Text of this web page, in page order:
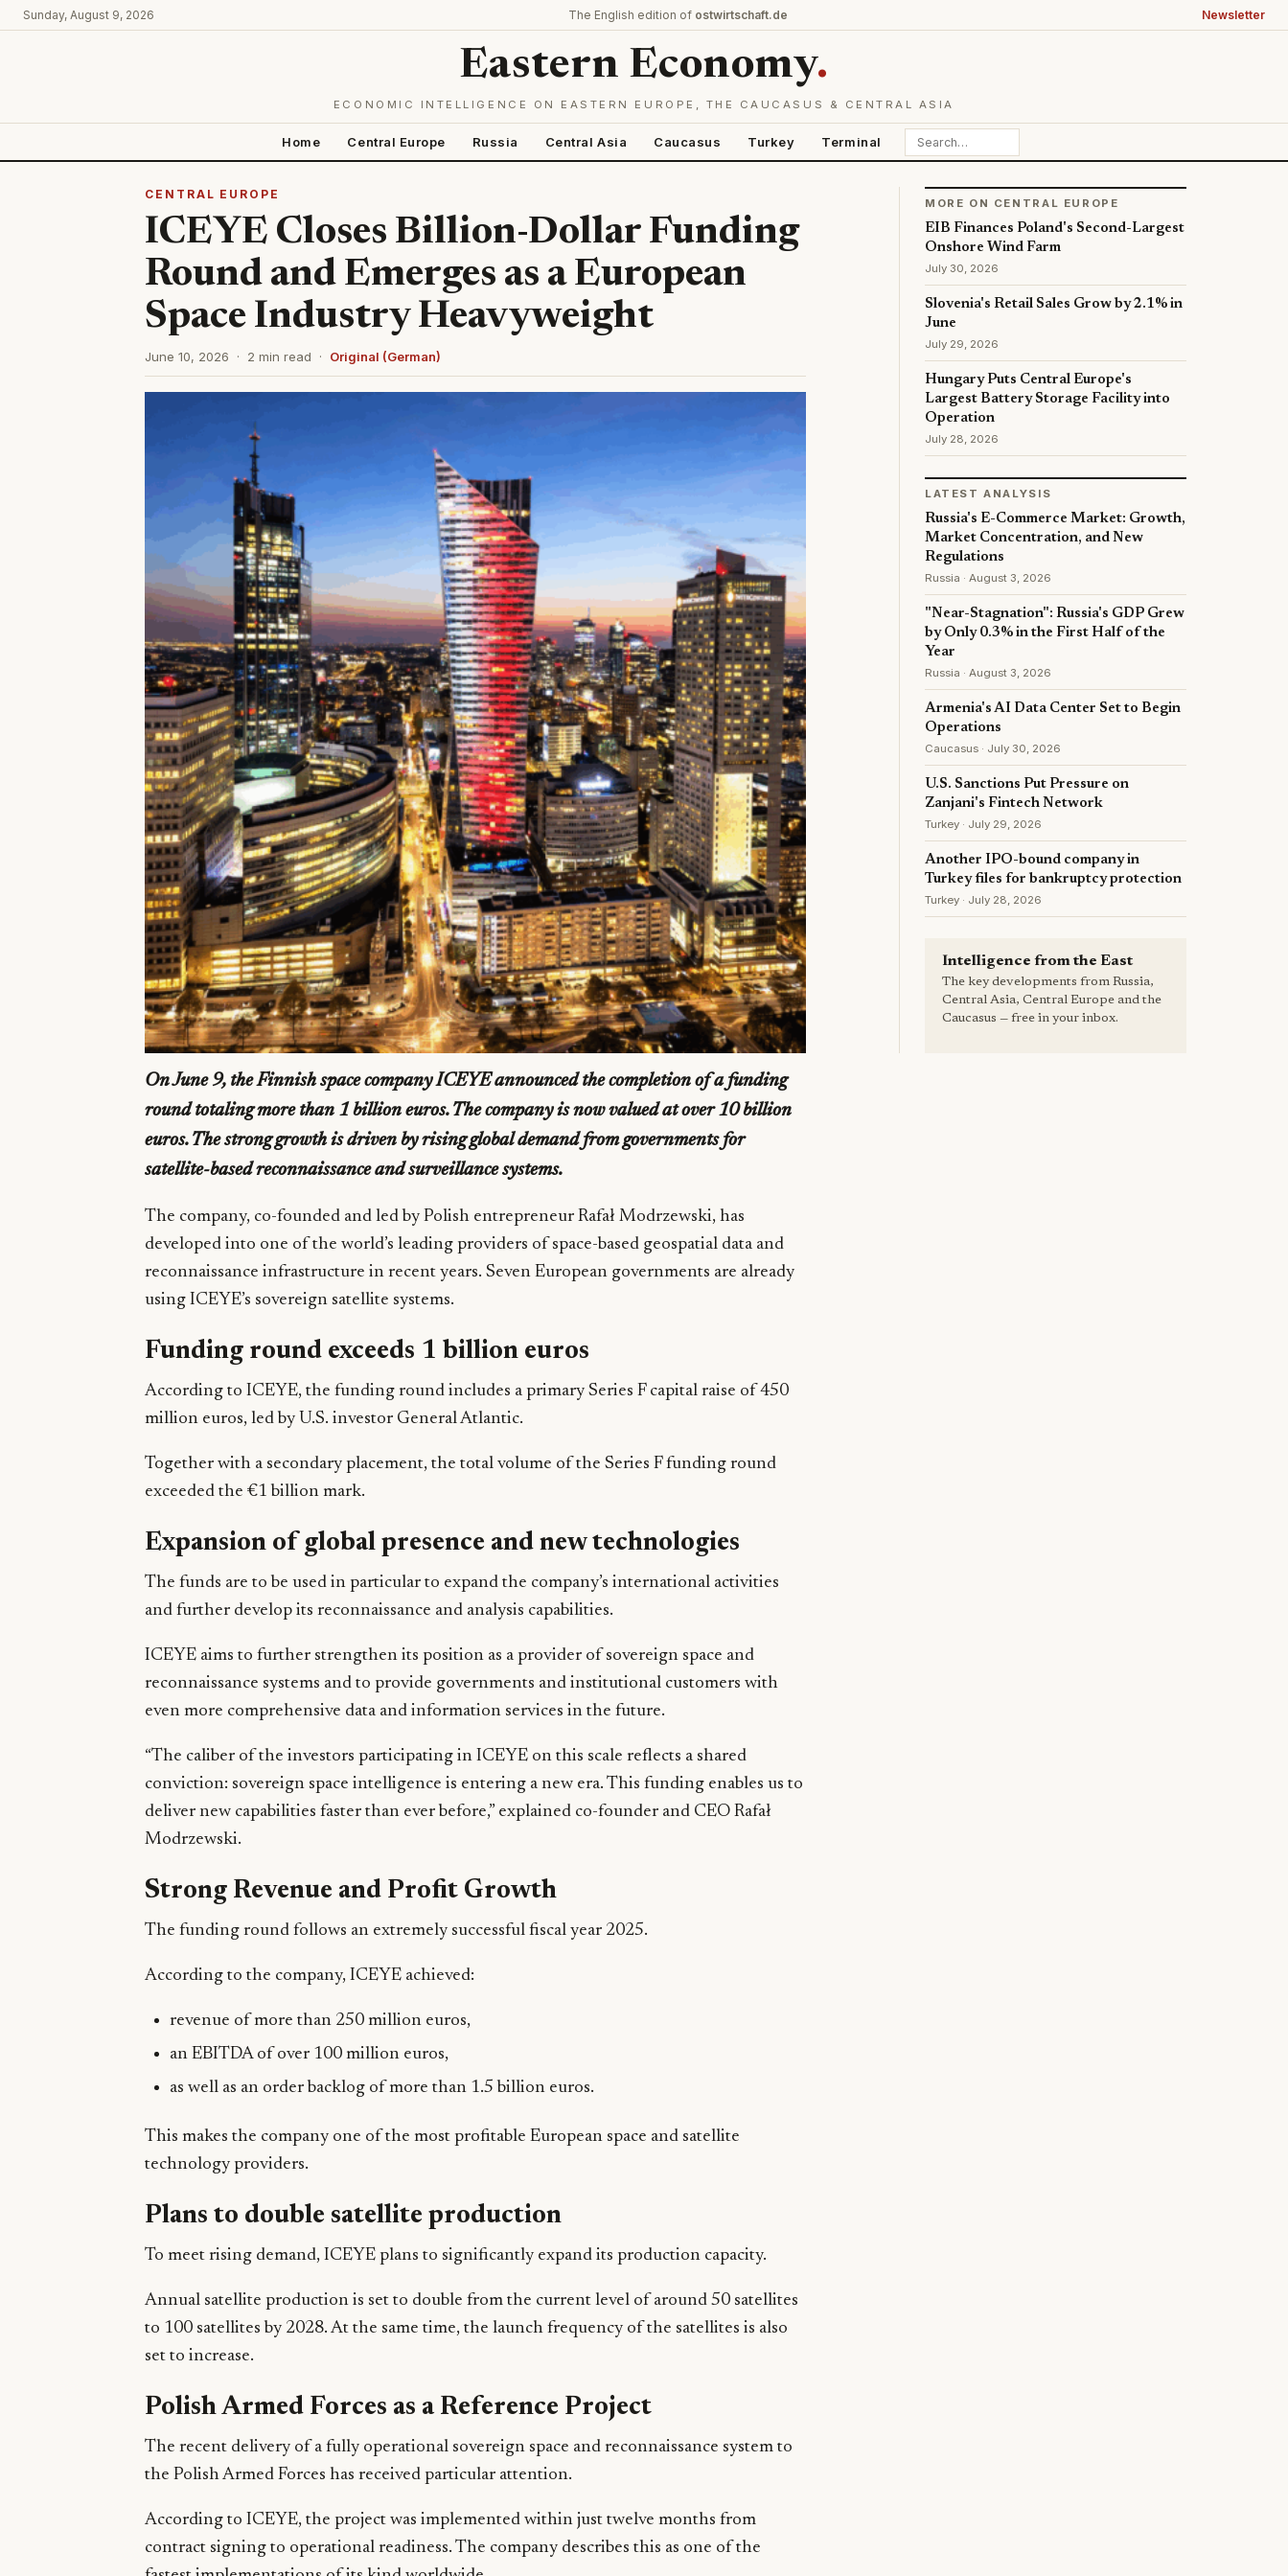
Sunday, August 9, 2026 The English edition of ostwirtschaft.de Newsletter
Eastern Economy.
ECONOMIC INTELLIGENCE ON EASTERN EUROPE, THE CAUCASUS & CENTRAL ASIA
Home Central Europe Russia Central Asia Caucasus Turkey Terminal
CENTRAL EUROPE
ICEYE Closes Billion-Dollar Funding
Round and Emerges as a European
Space Industry Heavyweight
June 10, 2026 · 2 min read · Original (German)
On June 9, the Finnish space company ICEYE announced the completion of a funding
round totaling more than 1 billion euros. The company is now valued at over 10 billion
euros. The strong growth is driven by rising global demand from governments for
satellite-based reconnaissance and surveillance systems.
The company, co-founded and led by Polish entrepreneur Rafał Modrzewski, has
developed into one of the world’s leading providers of space-based geospatial data and
reconnaissance infrastructure in recent years. Seven European governments are already
using ICEYE’s sovereign satellite systems.
Funding round exceeds 1 billion euros
According to ICEYE, the funding round includes a primary Series F capital raise of 450
million euros, led by U.S. investor General Atlantic.
Together with a secondary placement, the total volume of the Series F funding round
exceeded the €1 billion mark.
Expansion of global presence and new technologies
The funds are to be used in particular to expand the company’s international activities
and further develop its reconnaissance and analysis capabilities.
ICEYE aims to further strengthen its position as a provider of sovereign space and
reconnaissance systems and to provide governments and institutional customers with
even more comprehensive data and information services in the future.
“The caliber of the investors participating in ICEYE on this scale reflects a shared
conviction: sovereign space intelligence is entering a new era. This funding enables us to
deliver new capabilities faster than ever before,” explained co-founder and CEO Rafał
Modrzewski.
Strong Revenue and Profit Growth
The funding round follows an extremely successful fiscal year 2025.
According to the company, ICEYE achieved:
revenue of more than 250 million euros,
an EBITDA of over 100 million euros,
as well as an order backlog of more than 1.5 billion euros.
This makes the company one of the most profitable European space and satellite
technology providers.
Plans to double satellite production
To meet rising demand, ICEYE plans to significantly expand its production capacity.
Annual satellite production is set to double from the current level of around 50 satellites
to 100 satellites by 2028. At the same time, the launch frequency of the satellites is also
set to increase.
Polish Armed Forces as a Reference Project
The recent delivery of a fully operational sovereign space and reconnaissance system to
the Polish Armed Forces has received particular attention.
According to ICEYE, the project was implemented within just twelve months from
contract signing to operational readiness. The company describes this as one of the
MORE ON CENTRAL EUROPE
EIB Finances Poland's Second-Largest
Onshore Wind Farm
July 30, 2026
Slovenia's Retail Sales Grow by 2.1% in
June
July 29, 2026
Hungary Puts Central Europe's
Largest Battery Storage Facility into
Operation
July 28, 2026
LATEST ANALYSIS
Russia's E-Commerce Market: Growth,
Market Concentration, and New
Regulations
Russia · August 3, 2026
"Near-Stagnation": Russia's GDP Grew
by Only 0.3% in the First Half of the
Year
Russia · August 3, 2026
Armenia's AI Data Center Set to Begin
Operations
Caucasus · July 30, 2026
U.S. Sanctions Put Pressure on
Zanjani's Fintech Network
Turkey · July 29, 2026
Another IPO-bound company in
Turkey files for bankruptcy protection
Turkey · July 28, 2026
Intelligence from the East
The key developments from Russia,
Central Asia, Central Europe and the
Caucasus — free in your inbox.